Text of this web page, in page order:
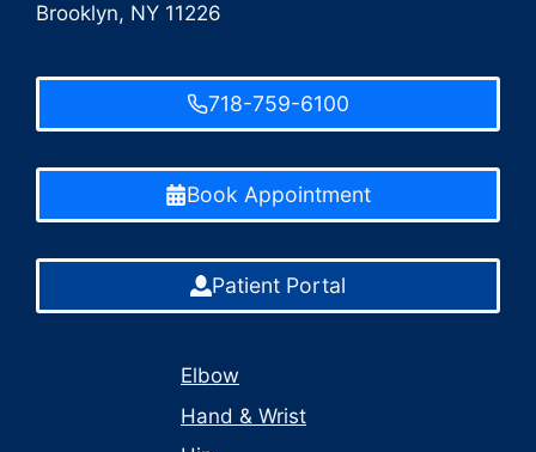
Brooklyn, NY 11226
718-759-6100
Book Appointment
Patient Portal
Elbow
Hand & Wrist